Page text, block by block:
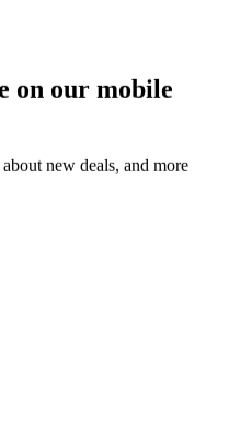
on our mobile
new deals, and more